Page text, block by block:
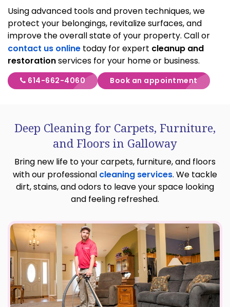
Using advanced tools and proven techniques, we
protect your belongings, revitalize surfaces, and
improve the overall state of your property. Call or
contact us online today for expert cleanup and
restorationservices for your home or business.
614-662-4060 Book an appointment
Deep Cleaning for Carpets, Furniture,
and Floors in Galloway
Bring new life to your carpets, furniture, and floors
with our professional cleaning services. We tackle
dirt, stains, and odors to leave your space looking
and feeling refreshed.